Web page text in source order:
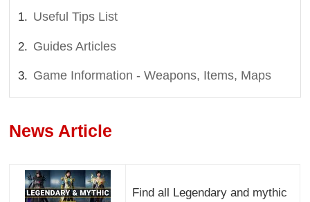
Useful Tips List
Guides Articles
Game Information - Weapons, Items, Maps
News Article
Find all Legendary and mythic